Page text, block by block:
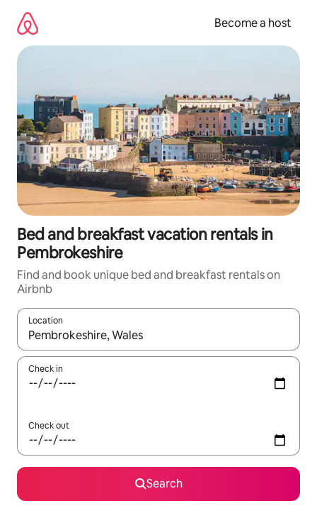
content
Become a host
Bed and breakfast vacation rentals in
Pembrokeshire
Find and book unique bed and breakfast rentals on
Airbnb
Location
When results are available, navigate with up and down arrow
Check in
Check out
Search